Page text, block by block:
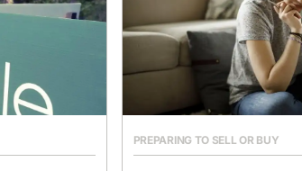
PREPARING TO SELL OR BUY